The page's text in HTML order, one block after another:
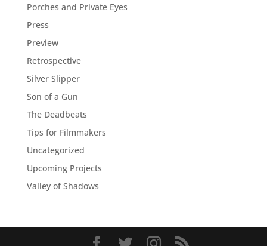
Porches and Private Eyes
Press
Preview
Retrospective
Silver Slipper
Son of a Gun
The Deadbeats
Tips for Filmmakers
Uncategorized
Upcoming Projects
Valley of Shadows